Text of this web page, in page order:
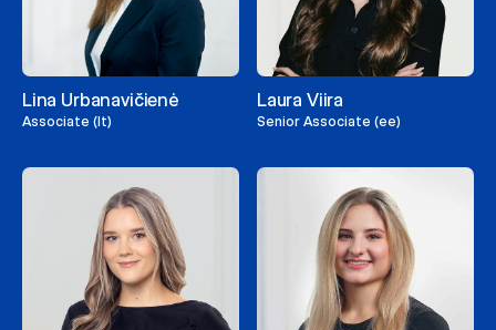
Lina Urbanavičienė
Associate (lt)
Laura Viira
Senior Associate (ee)